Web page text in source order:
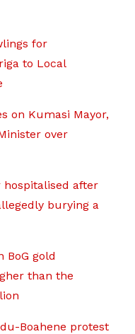
for
to Local
on Kumasi Mayor,
over
hospitalised after
burying a
BoG gold
than the
Boahene protest